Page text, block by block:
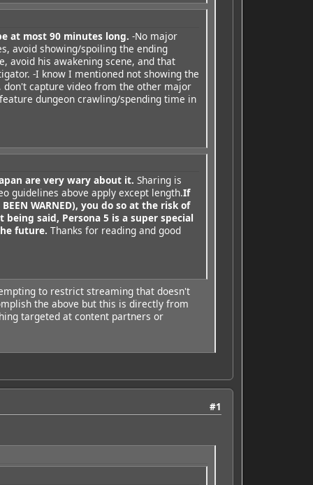
at most 90 minutes long. -No major
avoid showing/spoiling the ending
avoid his awakening scene, and that
-I know I mentioned not showing the
don't capture video from the other major
dungeon crawling/spending time in
are very wary about it. Sharing is
guidelines above apply except length.If
WARNED), you do so at the risk of
being said, Persona 5 is a super special
future. Thanks for reading and good
to restrict streaming that doesn't
the above but this is directly from
targeted at content partners or
#1